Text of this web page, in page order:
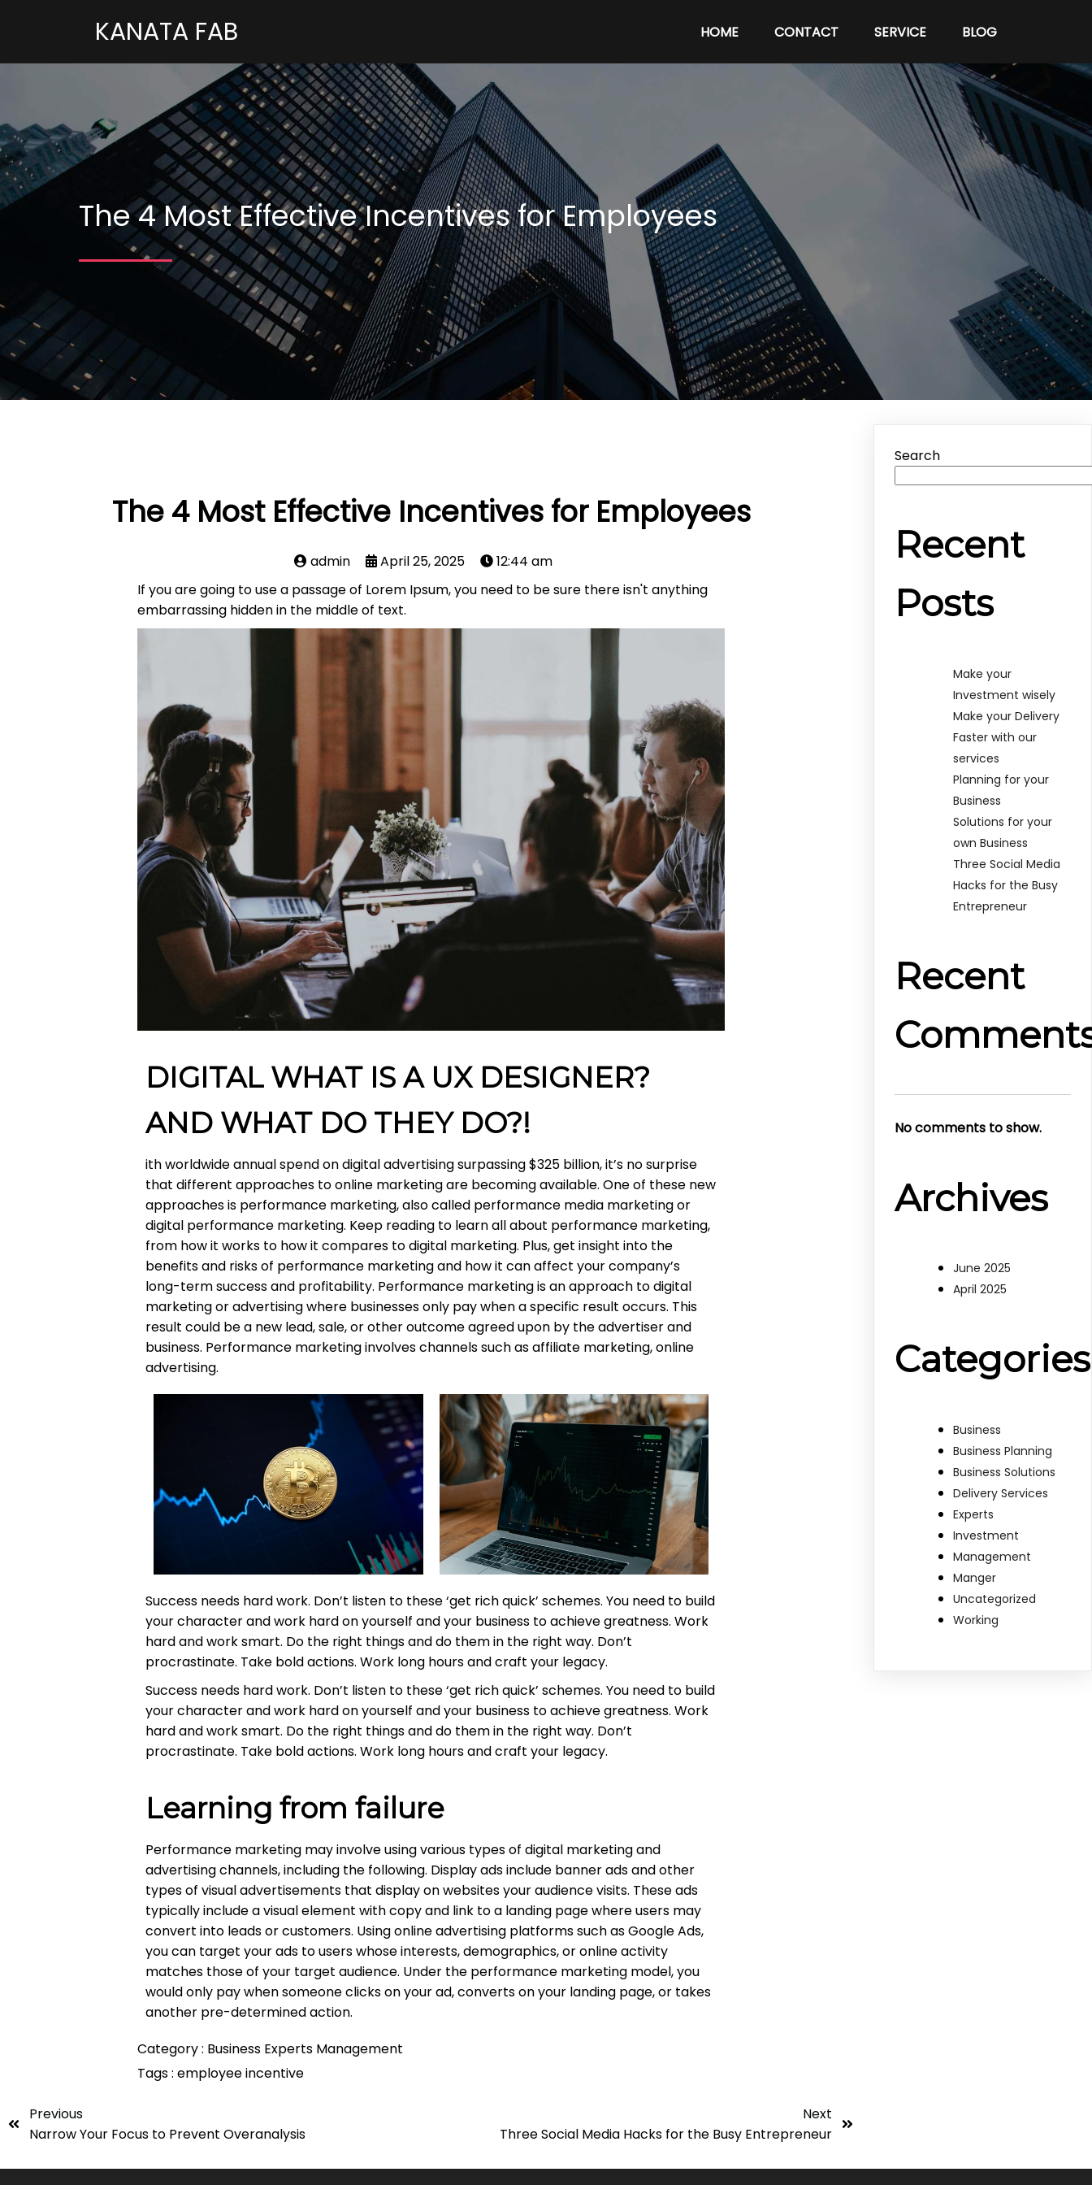
KANATA FAB HOME CONTACT SERVICE BLOG
The 4 Most Effective Incentives for Employees
The 4 Most Effective Incentives for Employees
admin April 25, 2025
12:44 am
If you are going to use a passage of Lorem Ipsum, you need to be sure there isn't anything
embarrassing hidden in the middle of text.
DIGITAL WHAT IS A UX DESIGNER?
AND WHAT DO THEY DO?!
ith worldwide annual spend on digital advertising surpassing $325 billion, it’s no surprise
that different approaches to online marketing are becoming available. One of these new
approaches is performance marketing, also called performance media marketing or
digital performance marketing. Keep reading to learn all about performance marketing,
from how it works to how it compares to digital marketing. Plus, get insight into the
benefits and risks of performance marketing and how it can affect your company’s
long-term success and profitability. Performance marketing is an approach to digital
marketing or advertising where businesses only pay when a specific result occurs. This
result could be a new lead, sale, or other outcome agreed upon by the advertiser and
business. Performance marketing involves channels such as affiliate marketing, online
advertising.
Success needs hard work. Don’t listen to these ‘get rich quick’ schemes. You need to build
your character and work hard on yourself and your business to achieve greatness. Work
hard and work smart. Do the right things and do them in the right way. Don’t
procrastinate. Take bold actions. Work long hours and craft your legacy.
Success needs hard work. Don’t listen to these ‘get rich quick’ schemes. You need to build
your character and work hard on yourself and your business to achieve greatness. Work
hard and work smart. Do the right things and do them in the right way. Don’t
procrastinate. Take bold actions. Work long hours and craft your legacy.
Learning from failure
Performance marketing may involve using various types of digital marketing and
advertising channels, including the following. Display ads include banner ads and other
types of visual advertisements that display on websites your audience visits. These ads
typically include a visual element with copy and link to a landing page where users may
convert into leads or customers. Using online advertising platforms such as Google Ads,
you can target your ads to users whose interests, demographics, or online activity
matches those of your target audience. Under the performance marketing model, you
would only pay when someone clicks on your ad, converts on your landing page, or takes
another pre-determined action.
Category : Business Experts Management
Tags : employeeincentive
Previous
Narrow Your Focus to Prevent Overanalysis
Next
Three Social Media Hacks for the Busy Entrepreneur
Search
Recent
Posts
Make your
Investment wisely
Make your Delivery
Faster with our
services
Planning for your
Business
Solutions for your
own Business
Three Social Media
Hacks for the Busy
Entrepreneur
Recent
No comments to show.
Archives
June 2025
April 2025
Categories
Business
Business Planning
Business Solutions
Delivery Services
Experts
Investment
Management
Manger
Uncategorized
Working